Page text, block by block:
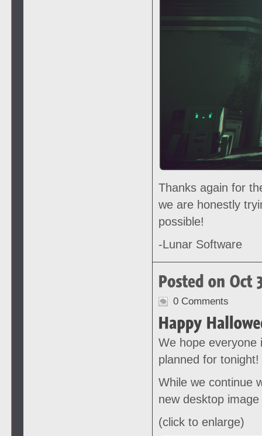
Thanks again for
we are honestly
possible!
-Lunar Software
0 Comments
We hope everyone
planned for
While we continue
new desktop
(click to enlarge)